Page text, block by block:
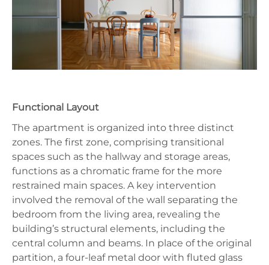
Functional Layout
The apartment is organized into three distinct
zones. The first zone, comprising transitional
spaces such as the hallway and storage areas,
functions as a chromatic frame for the more
restrained main spaces. A key intervention
involved the removal of the wall separating the
bedroom from the living area, revealing the
building’s structural elements, including the
central column and beams. In place of the original
partition, a four-leaf metal door with fluted glass